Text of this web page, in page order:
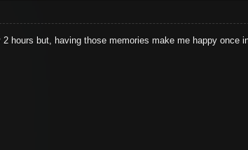
hours but, having those memories make me happy once